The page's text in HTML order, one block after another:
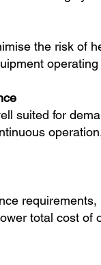
the risk of
suited for
total cost of